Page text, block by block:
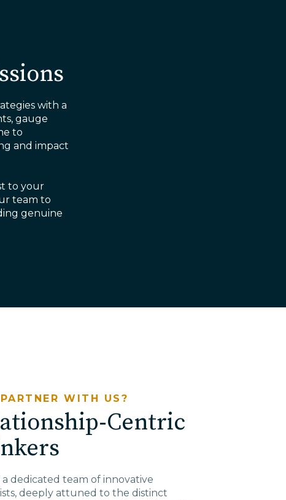
with a
gauge
to
and impact
to your
team to
genuine
WITH US?
Centric
a dedicated team of innovative
deeply attuned to the distinct